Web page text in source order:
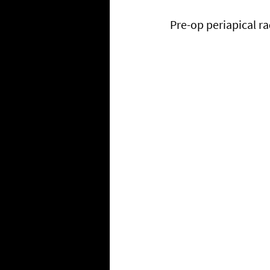
Pre-op periapical